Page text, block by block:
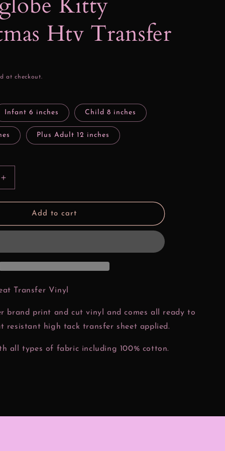
Htv Transfer
at checkout.
Infant 6 inches Child 8 inches
Plus Adult 12 inches
Increase
quantity
for
Snowglobe
Christmas
Add to cart
Transfer Vinyl
brand print and cut vinyl and comes all ready to
resistant high tack transfer sheet applied.
all types of fabric including 100% cotton.